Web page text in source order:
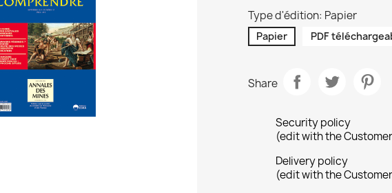
Type d'édition: Papier
Papier PDF
Share
Security policy
(edit with the
Delivery policy
(edit with the